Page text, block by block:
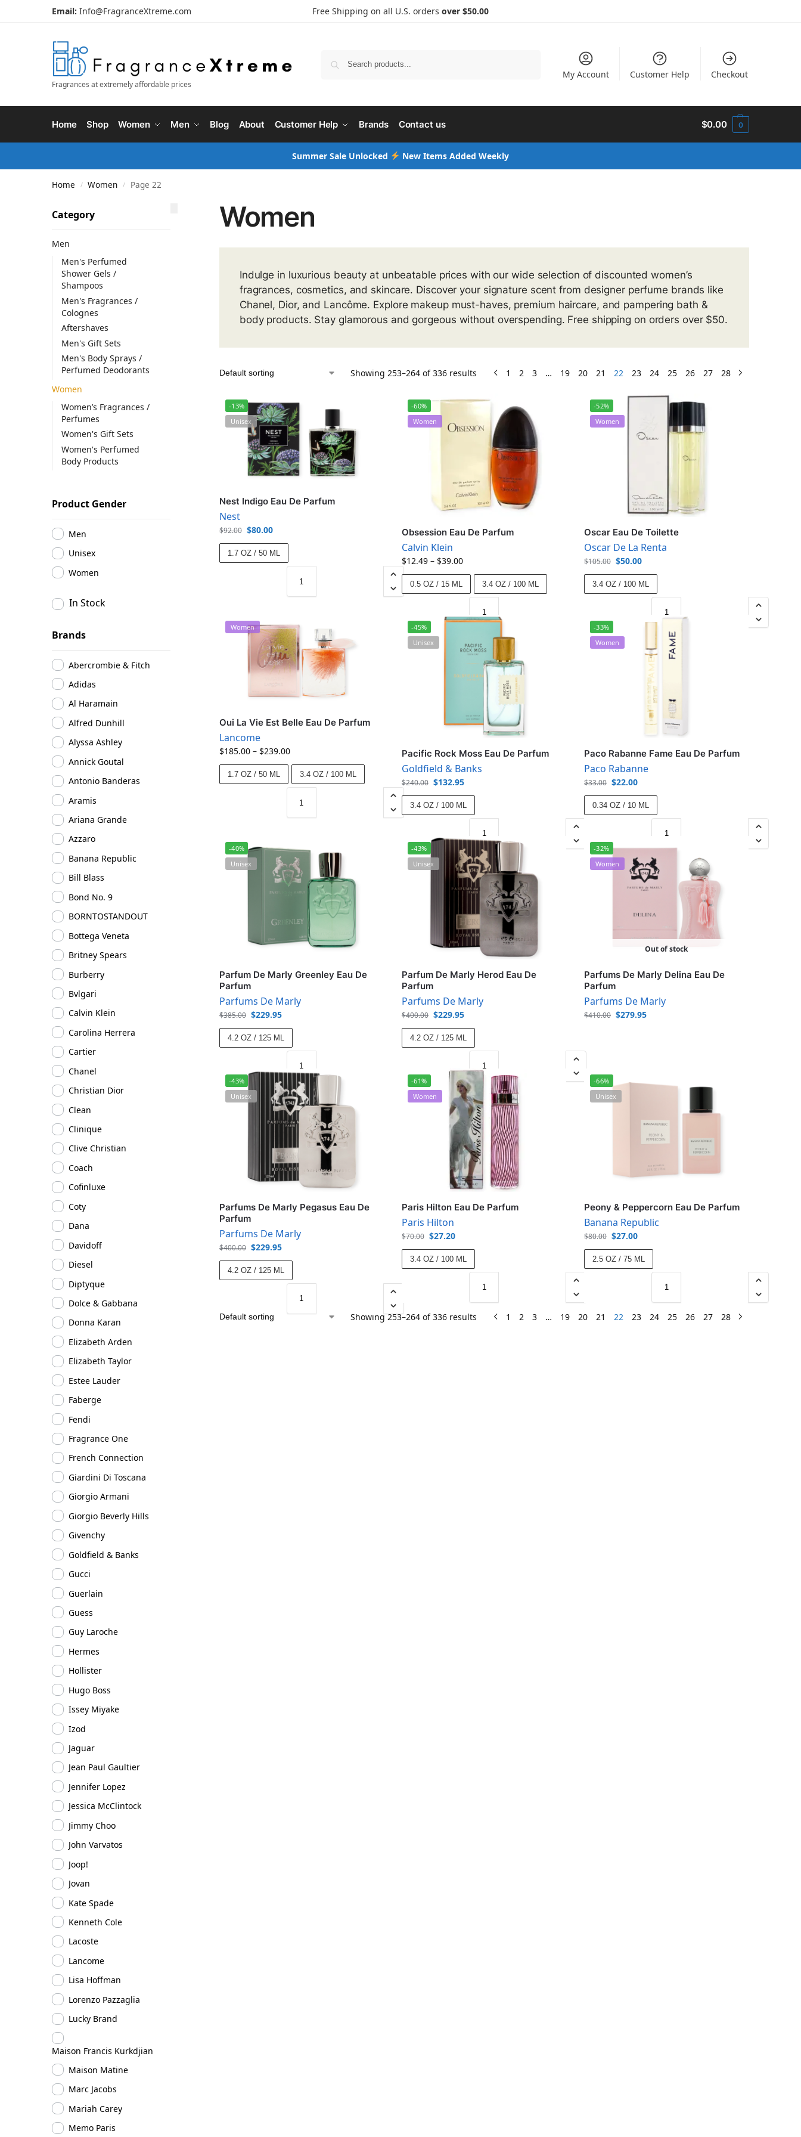
Email: Info@FragranceXtreme.com Free Shipping on all U.S. orders over $50.00
Fragrances at extremely affordable prices
My Account Customer Help Checkout
Home Shop Women Men Blog About Customer Help Brands Contact us $0.00 0
Summer Sale Unlocked New Items Added Weekly
Home / Women / Page 22
Women
Indulge in luxurious beauty at unbeatable prices with our wide selection of discounted women’s
fragrances, cosmetics, and skincare. Discover your signature scent from designer perfume brands like
Chanel, Dior, and Lancôme. Explore makeup must-haves, premium haircare, and pampering bath &
body products. Stay glamorous and gorgeous without overspending. Free shipping on orders over $50.
Showing 253–264 of 336 results 1 2 3 … 19 20 21 22 23 24 25 26 27 28
-13%
Unisex
Nest Indigo Eau De Parfum
Nest
$92.00 $80.00
1.7 OZ / 50 ML
-60%
Women
Obsession Eau De Parfum
Calvin Klein
$12.49 – $39.00
0.5 OZ / 15 ML 3.4 OZ / 100 ML
-52%
Women
Oscar Eau De Toilette
Oscar De La Renta
$105.00 $50.00
3.4 OZ / 100 ML
Women
Oui La Vie Est Belle Eau De Parfum
Lancome
$185.00 – $239.00
1.7 OZ / 50 ML 3.4 OZ / 100 ML
-45%
Unisex
Pacific Rock Moss Eau De Parfum
Goldfield & Banks
$240.00 $132.95
3.4 OZ / 100 ML
-33%
Women
Paco Rabanne Fame Eau De Parfum
Paco Rabanne
$33.00 $22.00
0.34 OZ / 10 ML
-40%
Unisex
Parfum De Marly Greenley Eau De
Parfum
Parfums De Marly
$385.00 $229.95
4.2 OZ / 125 ML
-43%
Unisex
Parfum De Marly Herod Eau De
Parfum
Parfums De Marly
$400.00 $229.95
4.2 OZ / 125 ML
-32%
Women
Out of stock
Parfums De Marly Delina Eau De
Parfum
Parfums De Marly
$410.00 $279.95
-43%
Unisex
Parfums De Marly Pegasus Eau De
Parfum
Parfums De Marly
$400.00 $229.95
4.2 OZ / 125 ML
-61%
Women
Paris Hilton Eau De Parfum
Paris Hilton
$70.00 $27.20
3.4 OZ / 100 ML
-66%
Unisex
Peony & Peppercorn Eau De Parfum
Banana Republic
$80.00 $27.00
2.5 OZ / 75 ML
Showing 253–264 of 336 results 1 2 3 … 19 20 21 22 23 24 25 26 27 28
Category
Men
Men's Perfumed
Shower Gels /
Shampoos
Men's Fragrances /
Colognes
Aftershaves
Men's Gift Sets
Men's Body Sprays /
Perfumed Deodorants
Women
Women’s Fragrances /
Perfumes
Women's Gift Sets
Women's Perfumed
Body Products
Product Gender
Men
Unisex
Women
In Stock
Brands
Abercrombie & Fitch
Adidas
Al Haramain
Alfred Dunhill
Alyssa Ashley
Annick Goutal
Antonio Banderas
Aramis
Ariana Grande
Azzaro
Banana Republic
Bill Blass
Bond No. 9
BORNTOSTANDOUT
Bottega Veneta
Britney Spears
Burberry
Bvlgari
Calvin Klein
Carolina Herrera
Cartier
Chanel
Christian Dior
Clean
Clinique
Clive Christian
Coach
Cofinluxe
Coty
Dana
Davidoff
Diesel
Diptyque
Dolce & Gabbana
Donna Karan
Elizabeth Arden
Elizabeth Taylor
Estee Lauder
Faberge
Fendi
Fragrance One
French Connection
Giardini Di Toscana
Giorgio Armani
Giorgio Beverly Hills
Givenchy
Goldfield & Banks
Gucci
Guerlain
Guess
Guy Laroche
Hermes
Hollister
Hugo Boss
Issey Miyake
Izod
Jaguar
Jean Paul Gaultier
Jennifer Lopez
Jessica McClintock
Jimmy Choo
John Varvatos
Joop!
Jovan
Kate Spade
Kenneth Cole
Lacoste
Lancome
Lisa Hoffman
Lorenzo Pazzaglia
Lucky Brand
Maison Francis Kurkdjian
Maison Matine
Marc Jacobs
Mariah Carey
Memo Paris